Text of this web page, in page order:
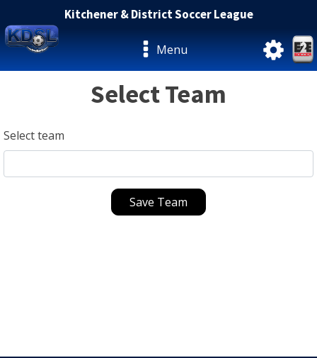
Kitchener & District Soccer League
Menu
Select Team
Select team
Save Team